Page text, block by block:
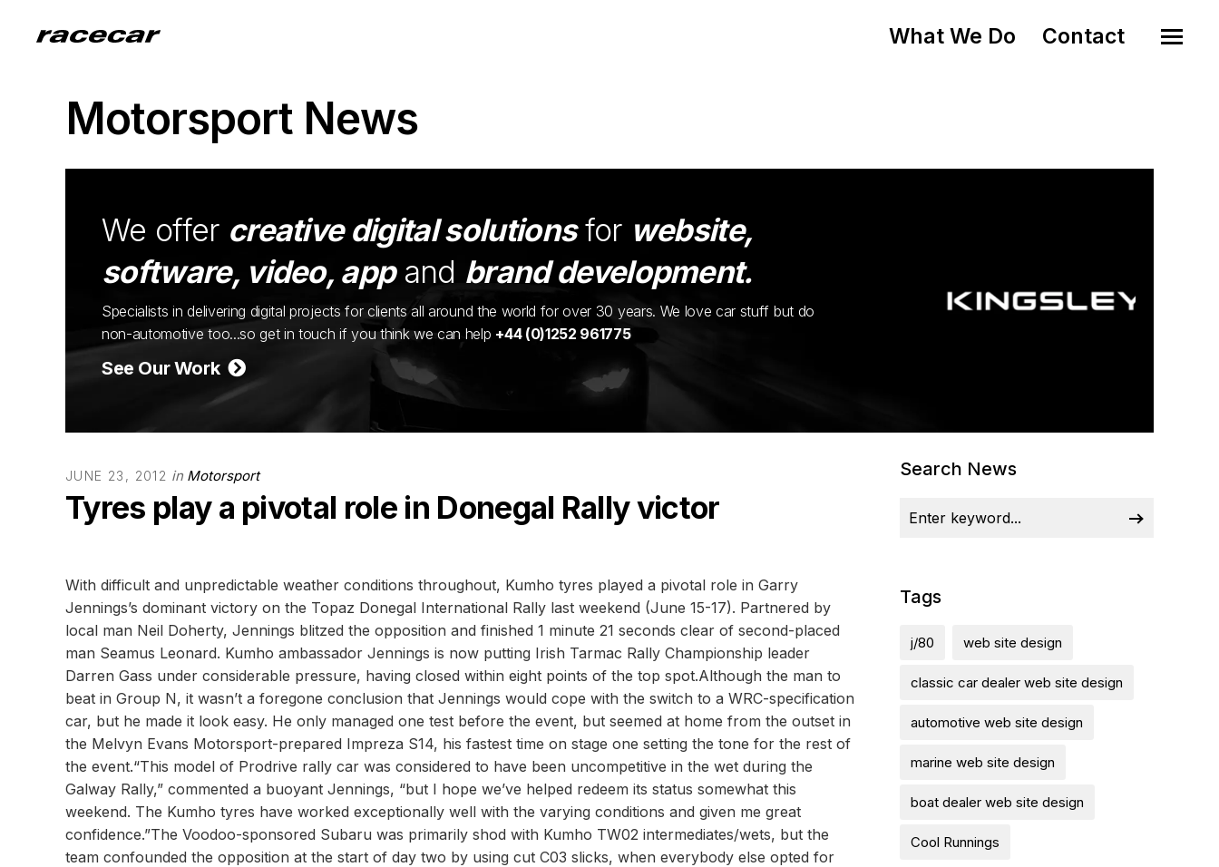
What We Do Contact
Motorsport News
We offer creative digital solutionsfor website,
software, video, appand brand development.
Specialists in delivering digital projects for clients all around the world for over 30 years. We love car stuff but do
non-automotive too...so get in touch if you think we can help +44 (0)1252 961775
See Our Work
JUNE 23, 2012 in Motorsport
Tyres play a pivotal role in Donegal Rally victor
With difficult and unpredictable weather conditions throughout, Kumho tyres played a pivotal role in Garry
Jennings’s dominant victory on the Topaz Donegal International Rally last weekend (June 15-17). Partnered by
local man Neil Doherty, Jennings blitzed the opposition and finished 1 minute 21 seconds clear of second-placed
man Seamus Leonard. Kumho ambassador Jennings is now putting Irish Tarmac Rally Championship leader
Darren Gass under considerable pressure, having closed within eight points of the top spot.Although the man to
beat in Group N, it wasn’t a foregone conclusion that Jennings would cope with the switch to a WRC-specification
car, but he made it look easy. He only managed one test before the event, but seemed at home from the outset in
the Melvyn Evans Motorsport-prepared Impreza S14, his fastest time on stage one setting the tone for the rest of
the event.“This model of Prodrive rally car was considered to have been uncompetitive in the wet during the
Galway Rally,” commented a buoyant Jennings, “but I hope we’ve helped redeem its status somewhat this
weekend. The Kumho tyres have worked exceptionally well with the varying conditions and given me great
confidence.”The Voodoo-sponsored Subaru was primarily shod with Kumho TW02 intermediates/wets, but the
team confounded the opposition at the start of day two by using cut C03 slicks, when everybody else opted for
Search News
Tags
j/80 web site design
classic car dealer web site design
automotive web site design
marine web site design
boat dealer web site design
Cool Runnings